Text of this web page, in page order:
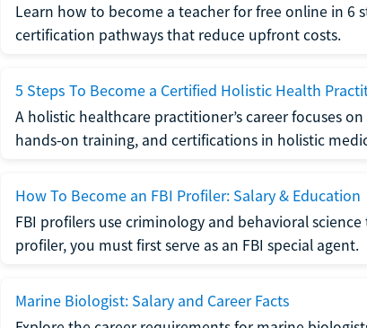
Learn how to become a teacher for free online in 6
certification pathways that reduce upfront costs.
5 Steps To Become a Certified Holistic Health
A holistic healthcare practitioner’s career focuses
hands-on training, and certifications in holistic
How To Become an FBI Profiler: Salary & Education
FBI profilers use criminology and behavioral
profiler, you must first serve as an FBI special agent.
Marine Biologist: Salary and Career Facts